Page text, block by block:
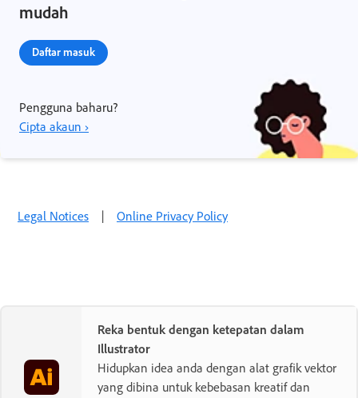
mudah
Daftar masuk
Pengguna baharu?
Cipta akaun ›
Legal Notices | Online Privacy Policy
Reka bentuk dengan ketepatan dalam
Illustrator
Hidupkan idea anda dengan alat grafik vektor
yang dibina untuk kebebasan kreatif dan